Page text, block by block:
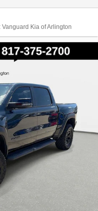
Vanguard Kia of Arlington